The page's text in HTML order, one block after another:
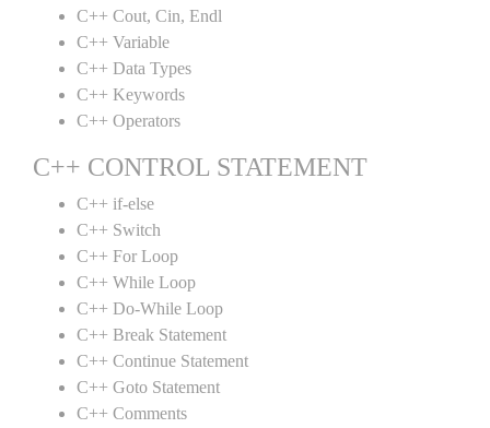
C++ Cout, Cin, Endl
C++ Variable
C++ Data Types
C++ Keywords
C++ Operators
C++ CONTROL STATEMENT
C++ if-else
C++ Switch
C++ For Loop
C++ While Loop
C++ Do-While Loop
C++ Break Statement
C++ Continue Statement
C++ Goto Statement
C++ Comments